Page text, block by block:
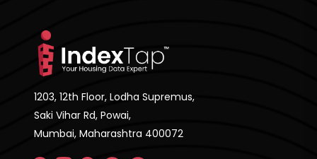
1203, 12th Floor, Lodha Supremus,
Saki Vihar Rd, Powai,
Mumbai, Maharashtra 400072